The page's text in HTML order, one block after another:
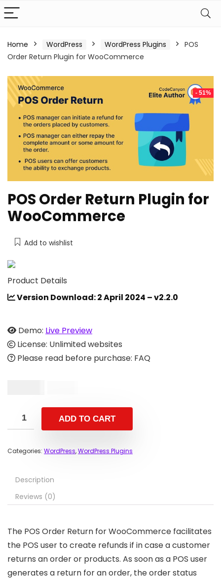
Home WordPress WordPress Plugins
POS
Order Return Plugin for WooCommerce
- 51%
POS Order Return Plugin for
WooCommerce
Add to wishlist
Product Details
Version Download: 2 April 2024 – v2.2.0
Demo: Live Preview
License: Unlimited websites
Please read before purchase: FAQ
ADD TO CART
Categories: WordPress,WordPress Plugins
Description
Reviews (0)
The POS Order Return for WooCommerce facilitates
the POS user to create refunds if in case a customer
returns an order or products. As soon as a POS user
generates a return for an order, the order status